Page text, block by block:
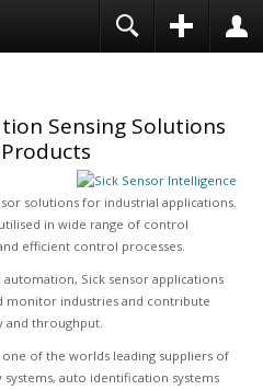
Sensing Solutions
solutions for industrial applications.
in wide range of control
efficient control processes.
Sick sensor applications
monitor industries and contribute
and throughput.
one of the worlds leading suppliers of
auto identification systems